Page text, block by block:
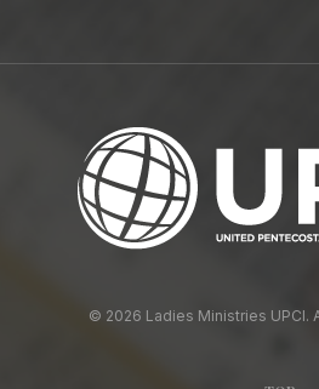
© 2026 Ladies Ministries UPCI.